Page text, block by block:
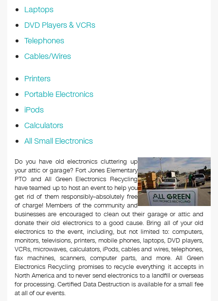
Laptops
DVD Players & VCRs
Telephones
Cables/Wires
Printers
Portable Electronics
iPods
Calculators
All Small Electronics
Do you have old electronics cluttering up
your attic or garage? Fort Jones Elementary
PTO and All Green Electronics Recycling
have teamed up to host an event to help you
get rid of them responsibly–absolutely free
of charge! Members of the community and
businesses are encouraged to clean out their garage or attic and
donate their old electronics to a good cause. Bring all of your old
electronics to the event, including, but not limited to: computers,
monitors, televisions, printers, mobile phones, laptops, DVD players,
VCRs, microwaves, calculators, iPods, cables and wires, telephones,
fax machines, scanners, computer parts, and more. All Green
Electronics Recycling promises to recycle everything it accepts in
North America and to never send electronics to a landfill or overseas
for processing. Certified Data Destruction is available for a small fee
at all of our events.